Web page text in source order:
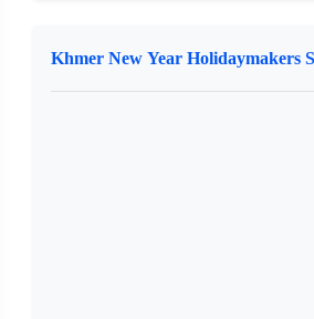
Khmer New Year Holidaymakers